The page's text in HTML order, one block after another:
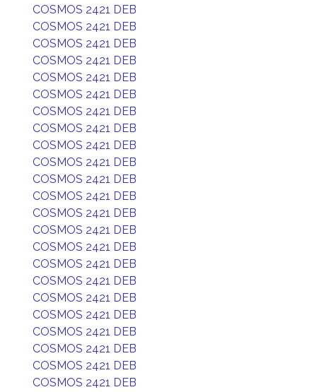
COSMOS 2421 DEB
COSMOS 2421 DEB
COSMOS 2421 DEB
COSMOS 2421 DEB
COSMOS 2421 DEB
COSMOS 2421 DEB
COSMOS 2421 DEB
COSMOS 2421 DEB
COSMOS 2421 DEB
COSMOS 2421 DEB
COSMOS 2421 DEB
COSMOS 2421 DEB
COSMOS 2421 DEB
COSMOS 2421 DEB
COSMOS 2421 DEB
COSMOS 2421 DEB
COSMOS 2421 DEB
COSMOS 2421 DEB
COSMOS 2421 DEB
COSMOS 2421 DEB
COSMOS 2421 DEB
COSMOS 2421 DEB
COSMOS 2421 DEB